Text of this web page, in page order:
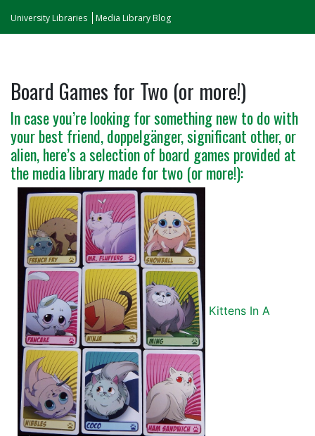
University Libraries Media Library Blog
Board Games for Two (or more!)
In case you’re looking for something new to do with
your best friend, doppelgänger, significant other, or
alien, here’s a selection of board games provided at
the media library made for two (or more!):
Kittens In A